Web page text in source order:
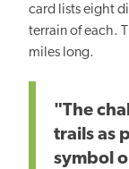
card lists eight
terrain of each.
miles long.
"The
trails as
symbol